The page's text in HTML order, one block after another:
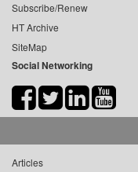
Subscribe/Renew
HT Archive
SiteMap
Social Networking
Articles